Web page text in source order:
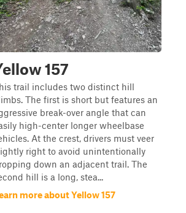
157
trail includes two distinct hill
The first is short but features an
break-over angle that can
high-center longer wheelbase
At the crest, drivers must veer
right to avoid unintentionally
down an adjacent trail. The
hill is a long, stea...
more about Yellow 157